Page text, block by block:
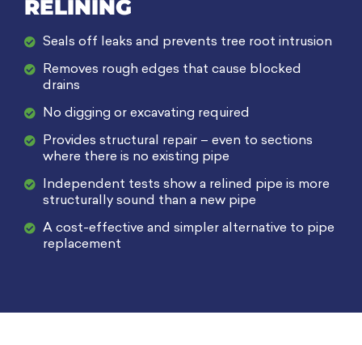
RELINING​
Seals off leaks and prevents tree root intrusion
Removes rough edges that cause blocked
drains
No digging or excavating required
Provides structural repair – even to sections
where there is no existing pipe
Independent tests show a relined pipe is more
structurally sound than a new pipe
A cost-effective and simpler alternative to pipe
replacement